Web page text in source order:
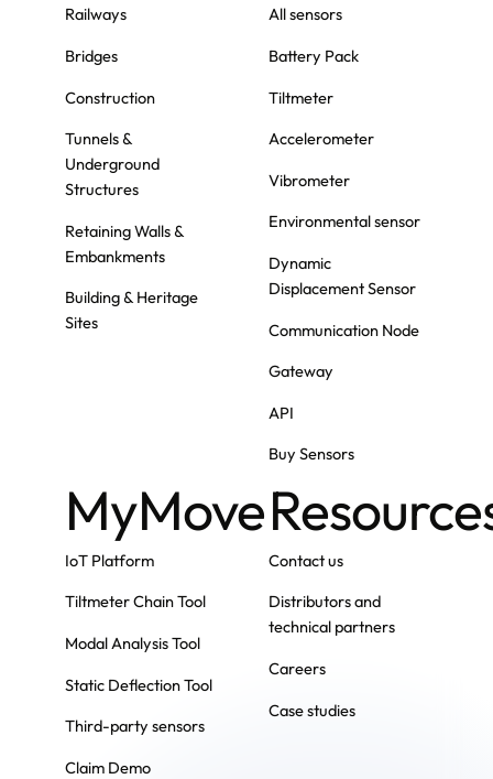
Railways
Bridges
Construction
Tunnels &
Underground
Structures
Retaining Walls &
Embankments
Building & Heritage
Sites
All sensors
Battery Pack
Tiltmeter
Accelerometer
Vibrometer
Environmental sensor
Dynamic
Displacement Sensor
Communication Node
Gateway
API
Buy Sensors
MyMove
IoT Platform
Tiltmeter Chain Tool
Modal Analysis Tool
Static Deflection Tool
Third-party sensors
Claim Demo
Contact us
Distributors and
technical partners
Careers
Case studies